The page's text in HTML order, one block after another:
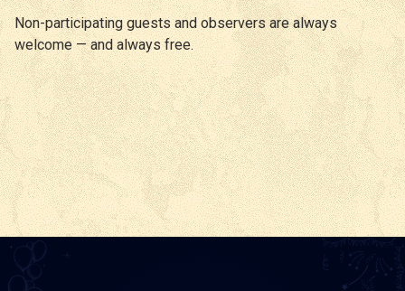
Non-participating guests and observers are always
welcome — and always free.